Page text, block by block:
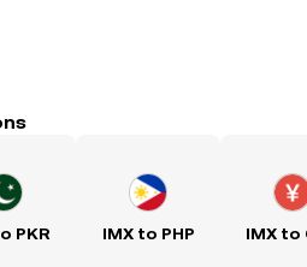
PKR IMX to PHP IMX to